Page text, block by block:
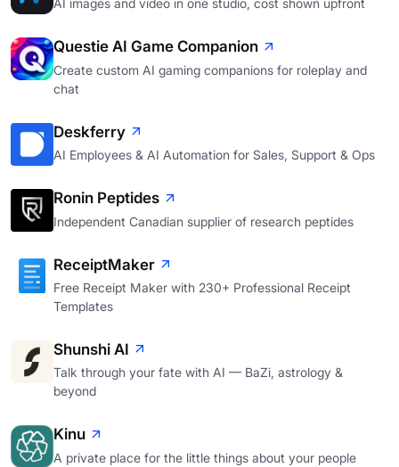
AI images and video in one studio, cost shown upfront
Questie AI Game Companion
Create custom AI gaming companions for roleplay and
chat
Deskferry
AI Employees & AI Automation for Sales, Support & Ops
Ronin Peptides
Independent Canadian supplier of research peptides
ReceiptMaker
Free Receipt Maker with 230+ Professional Receipt
Templates
Shunshi AI
Talk through your fate with AI — BaZi, astrology &
beyond
Kinu
A private place for the little things about your people